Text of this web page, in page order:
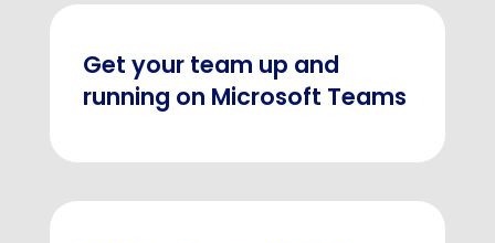
Get your team up and
running on Microsoft Teams